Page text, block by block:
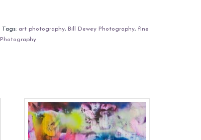
Tags: art photography, Bill Dewey Photography, fine
Photography